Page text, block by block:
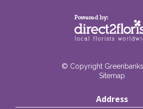
© Copyright
Sitemap
Address